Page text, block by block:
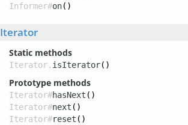
Informer#on()
Iterator
Static methods
Iterator. isIterator()
Prototype methods
Iterator#hasNext ()
Iterator#next ()
Iterator#reset ()